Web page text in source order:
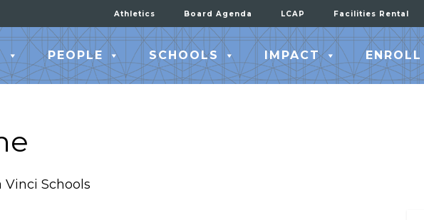
Athletics Board Agenda LCAP Facilities Rental
PEOPLE SCHOOLS IMPACT ENROLL
Vinci Schools